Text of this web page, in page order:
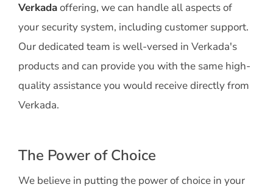
Verkadaoffering, we can handle all aspects of
your security system, including customer support.
Our dedicated team is well-versed in Verkada's
products and can provide you with the same high-
quality assistance you would receive directly from
Verkada.
The Power of Choice
We believe in putting the power of choice in your